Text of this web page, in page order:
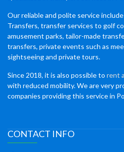
Our reliable and polite service
Transfers, transfer services to golf
amusement parks, tailor-made
transfers, private events such as
sightseeing and private tours.
Since 2018, it is also possible to rent
with reduced mobility. We are very
companies providing this service in
CONTACT INFO